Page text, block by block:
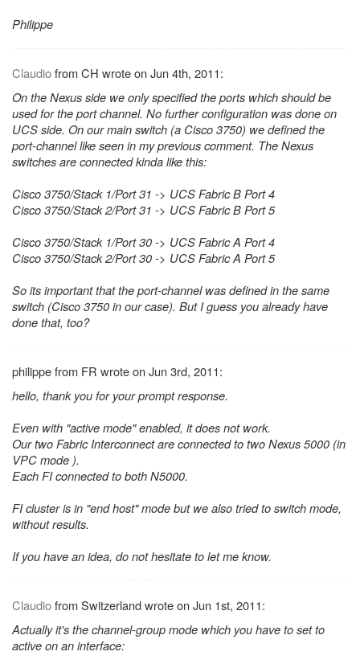
Philippe
Claudiofrom CH wrote on Jun 4th, 2011:
On the Nexus side we only specified the ports which should be
used for the port channel. No further configuration was done on
UCS side. On our main switch (a Cisco 3750) we defined the
port-channel like seen in my previous comment. The Nexus
switches are connected kinda like this:
Cisco 3750/Stack 1/Port 31 -> UCS Fabric B Port 4
Cisco 3750/Stack 2/Port 31 -> UCS Fabric B Port 5
Cisco 3750/Stack 1/Port 30 -> UCS Fabric A Port 4
Cisco 3750/Stack 2/Port 30 -> UCS Fabric A Port 5
So its important that the port-channel was defined in the same
switch (Cisco 3750 in our case). But I guess you already have
done that, too?
philippe from FR wrote on Jun 3rd, 2011:
hello, thank you for your prompt response.
Even with "active mode" enabled, it does not work.
Our two Fabric Interconnect are connected to two Nexus 5000 (in
VPC mode ).
Each FI connected to both N5000.
FI cluster is in "end host" mode but we also tried to switch mode,
without results.
If you have an idea, do not hesitate to let me know.
Claudiofrom Switzerland wrote on Jun 1st, 2011:
Actually it's the channel-group mode which you have to set to
active on an interface: